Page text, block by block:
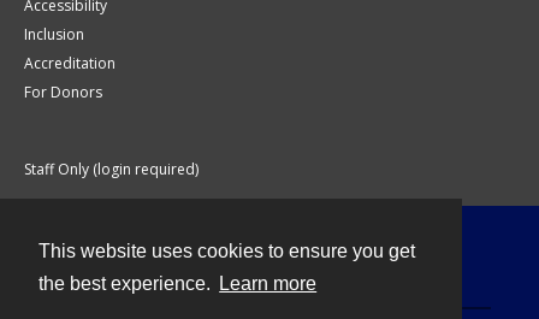
This website uses cookies to ensure you get
the best experience.
Learn more
Accessibility
Inclusion
Accreditation
For Donors
Staff Only (login required)